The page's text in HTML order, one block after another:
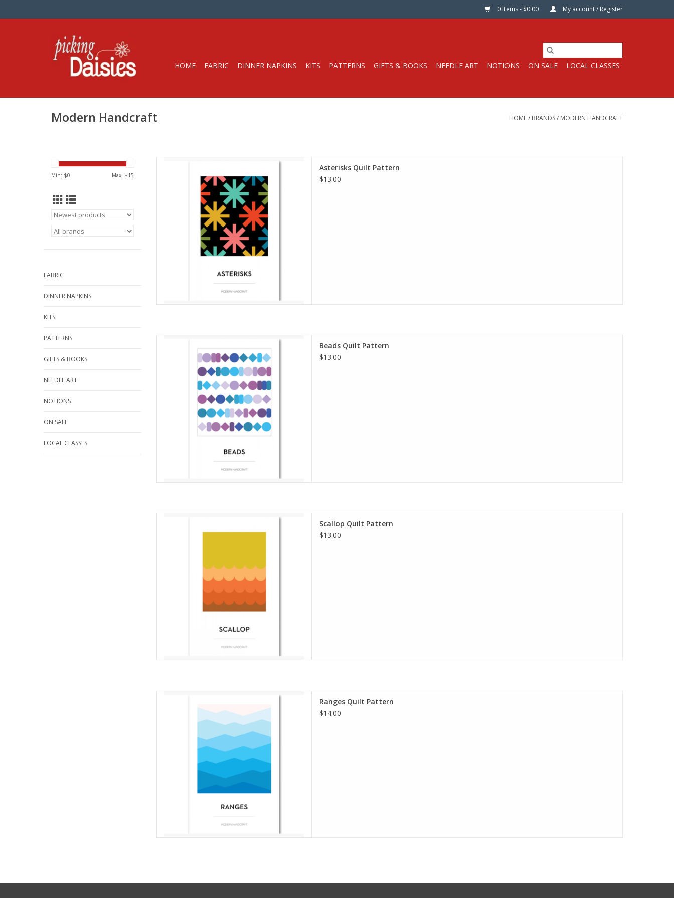
0 Items - $0.00 My account / Register
HOME FABRIC DINNER NAPKINS KITS PATTERNS GIFTS & BOOKS NEEDLE ART NOTIONS ON SALE LOCAL CLASSES
Modern Handcraft HOME/ BRANDS/ MODERN HANDCRAFT
Min: $0 Max: $15
FABRIC
DINNER NAPKINS
KITS
PATTERNS
GIFTS & BOOKS
NEEDLE ART
NOTIONS
ON SALE
LOCAL CLASSES
Difficulty Level: Beginner
The Asterisks Quilt is a great beginner friendly
pattern with a midcentury modern vibe. Included
in the pattern are multiple options for the look of
the quilt. For the Asterisks you can c
ADD TO CART
Asterisks Quilt Pattern
$13.00
Difficulty Level: Intermediate
The Beads Quilt was inspired by a favorite activity
between my son and I, making beaded friendship
bracelets. This is a fun, modern quilt pattern for
intermediate quilters, or those
ADD TO CART
Beads Quilt Pattern
$13.00
designs focused on solid fabrics and negative
space. This quilt is perfect for both beginner
ADD TO CART
Scallop Quilt Pattern
$13.00
Designed by Modern Handcraft
Multiple Sizes
Skill Level: Advanced Beginner
If you are only purchasing patterns, books or
magazines from us, be sure to choose "Media
Mail" as your shipping option. Your shipping cost
will be only $4.
ADD TO CART
Ranges Quilt Pattern
$14.00